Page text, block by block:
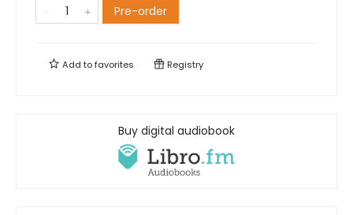
Pre-order
Add tofavorites Registry
Buy digital audiobook